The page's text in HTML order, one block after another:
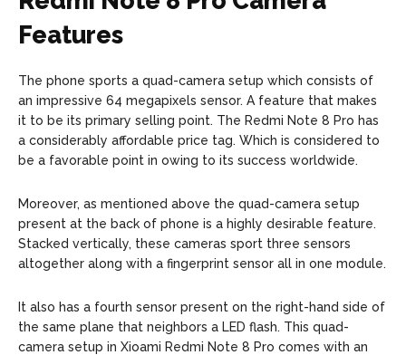
Features
The phone sports a quad-camera setup which consists of
an impressive 64 megapixels sensor. A feature that makes
it to be its primary selling point. The Redmi Note 8 Pro has
a considerably affordable price tag. Which is considered to
be a favorable point in owing to its success worldwide.
Moreover, as mentioned above the quad-camera setup
present at the back of phone is a highly desirable feature.
Stacked vertically, these cameras sport three sensors
altogether along with a fingerprint sensor all in one module.
It also has a fourth sensor present on the right-hand side of
the same plane that neighbors a LED flash. This quad-
camera setup in Xioami Redmi Note 8 Pro comes with an